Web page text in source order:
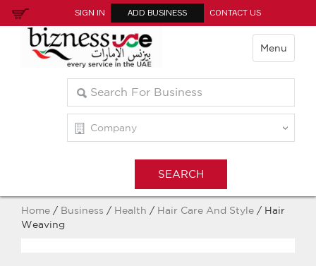
SIGN IN ADD BUSINESS CONTACT US
Menu
Home / Business / Health / Hair Care And Style / Hair
Weaving